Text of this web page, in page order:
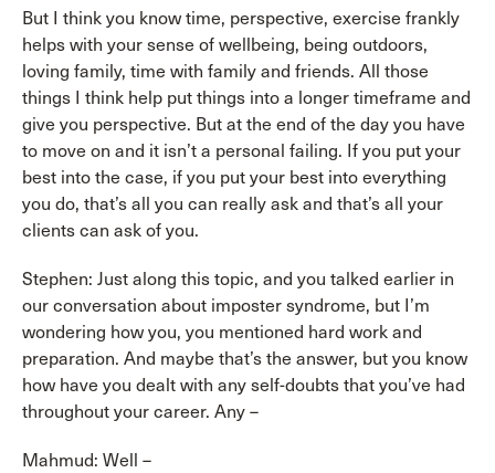
But I think you know time, perspective, exercise frankly
helps with your sense of wellbeing, being outdoors,
loving family, time with family and friends. All those
things I think help put things into a longer timeframe and
give you perspective. But at the end of the day you have
to move on and it isn’t a personal failing. If you put your
best into the case, if you put your best into everything
you do, that’s all you can really ask and that’s all your
clients can ask of you.
Stephen: Just along this topic, and you talked earlier in
our conversation about imposter syndrome, but I’m
wondering how you, you mentioned hard work and
preparation. And maybe that’s the answer, but you know
how have you dealt with any self-doubts that you’ve had
throughout your career. Any –
Mahmud: Well –